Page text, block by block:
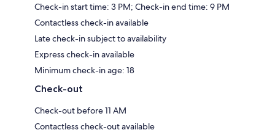
Check-in start time: 3 PM; Check-in end time: 9 PM
Contactless check-in available
Late check-in subject to availability
Express check-in available
Minimum check-in age: 18
Check-out
Check-out before 11 AM
Contactless check-out available